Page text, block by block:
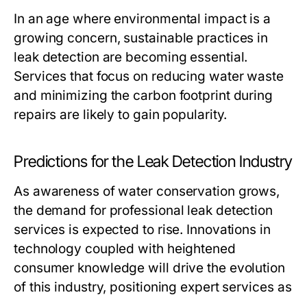
In an age where environmental impact is a
growing concern, sustainable practices in
leak detection are becoming essential.
Services that focus on reducing water waste
and minimizing the carbon footprint during
repairs are likely to gain popularity.
Predictions for the Leak Detection Industry
As awareness of water conservation grows,
the demand for professional leak detection
services is expected to rise. Innovations in
technology coupled with heightened
consumer knowledge will drive the evolution
of this industry, positioning expert services as